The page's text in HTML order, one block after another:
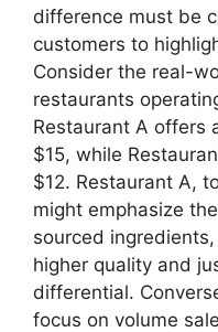
difference must be
customers to
Consider the real-
restaurants
Restaurant A offers
$15, while
$12. Restaurant A,
might emphasize
sourced
higher quality and
differential.
focus on volume